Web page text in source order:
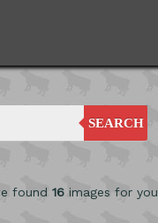
SEARCH
found 16 images for you